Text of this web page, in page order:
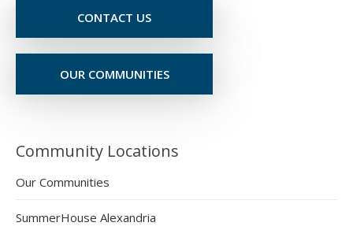
CONTACT US
OUR COMMUNITIES
Community Locations
Our Communities
SummerHouse Alexandria